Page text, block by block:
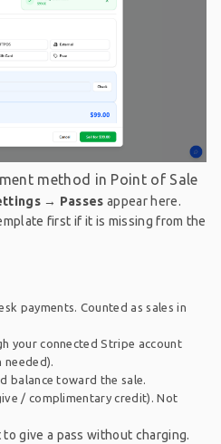
method in Point of Sale
→ Passes appear here.
first if it is missing from the
payments. Counted as sales in
your connected Stripe account
balance toward the sale.
/ complimentary credit). Not
give a pass without charging.